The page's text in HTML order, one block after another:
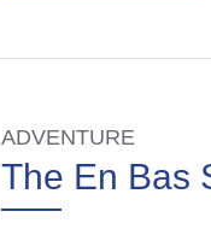
ADVENTURE
The En Bas